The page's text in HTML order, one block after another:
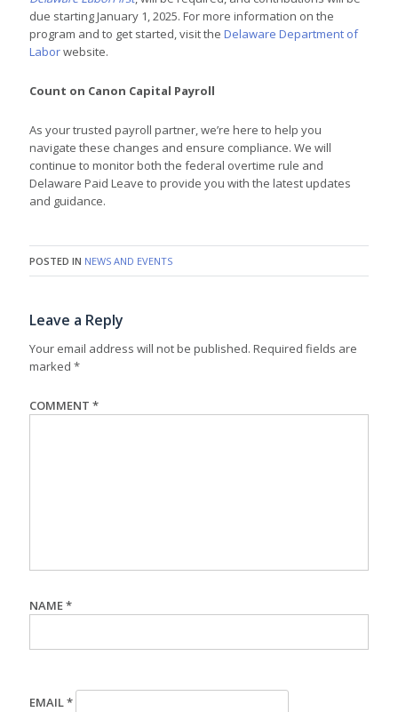
due starting January 1, 2025. For more information on the
program and to get started, visit theDelaware Department of
Laborwebsite.
Count on Canon Capital Payroll
As your trusted payroll partner, we’re here to help you
navigate these changes and ensure compliance. We will
continue to monitor both the federal overtime rule and
Delaware Paid Leave to provide you with the latest updates
and guidance.
POSTED IN NEWS AND EVENTS
Leave a Reply
Your email address will not be published. Required fields are
marked*
COMMENT*
NAME*
EMAIL*